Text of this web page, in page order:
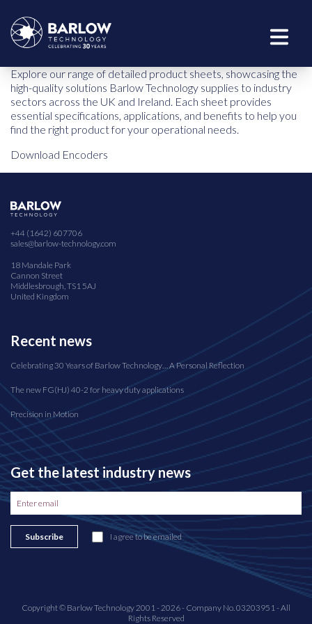
Explore our range of detailed product sheets, showcasing the
high-quality solutions Barlow Technology supplies to industry
sectors across the UK and Ireland. Each sheet provides
essential specifications, applications, and benefits to help you
find the right product for your operational needs.
Download Encoders
+44 (1642) 607706
sales@barlow-technology.com
18 Mandale Park
Cannon Street
Middlesbrough, TS1 5AJ
United Kingdom
Recent news
Celebrating 30 Years of Barlow Technology… A Personal Reflection
The new FG(HJ) 40-2 for heavy duty applications
Precision in Motion
Get the latest industry news
Subscribe I agree to be emailed
Copyright © Barlow Technology 2001 - 2026 - Company No. 03203951 - All
Rights Reserved